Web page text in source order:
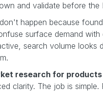
and validate before the
happen because
surface demand with
search volume looks
research for products
clarity. The job is simple.